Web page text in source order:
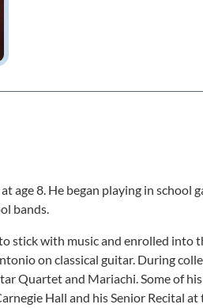
age 8. He began playing in school
bands.
stick with music and enrolled into
on classical guitar. During
Quartet and Mariachi. Some of
Hall and his Senior Recital at